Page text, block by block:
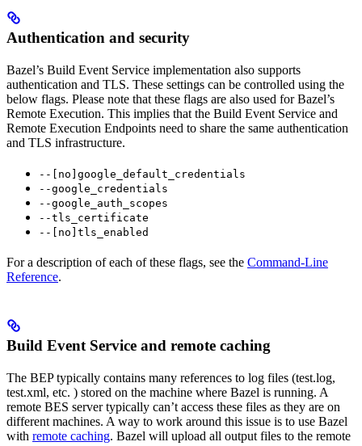
Authentication and security
Bazel’s Build Event Service implementation also supports
authentication and TLS. These settings can be controlled using the
below flags. Please note that these flags are also used for Bazel’s
Remote Execution. This implies that the Build Event Service and
Remote Execution Endpoints need to share the same authentication
and TLS infrastructure.
--[no]google_default_credentials
--google_credentials
--google_auth_scopes
--tls_certificate
--[no]tls_enabled
For a description of each of these flags, see the Command-Line
Reference.
Build Event Service and remote caching
The BEP typically contains many references to log files (test.log,
test.xml, etc. ) stored on the machine where Bazel is running. A
remote BES server typically can’t access these files as they are on
different machines. A way to work around this issue is to use Bazel
with remote caching. Bazel will upload all output files to the remote